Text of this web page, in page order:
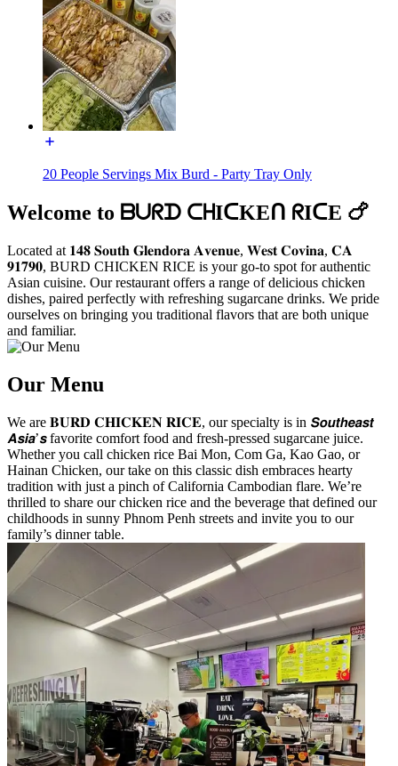
20 People Servings Mix Burd - Party Tray Only
Welcome to ᗷᑌᖇᗪ ᑕᕼIᑕKEᑎ ᖇIᑕE 🍗
Located at 𝟏𝟒𝟖 𝐒𝐨𝐮𝐭𝐡 𝐆𝐥𝐞𝐧𝐝𝐨𝐫𝐚 𝐀𝐯𝐞𝐧𝐮𝐞, 𝐖𝐞𝐬𝐭 𝐂𝐨𝐯𝐢𝐧𝐚, 𝐂𝐀
𝟗𝟏𝟕𝟗𝟎, BURD CHICKEN RICE is your go-to spot for authentic
Asian cuisine. Our restaurant offers a range of delicious chicken
dishes, paired perfectly with refreshing sugarcane drinks. We pride
ourselves on bringing you traditional flavors that are both unique
and familiar.
Our Menu
We are 𝐁𝐔𝐑𝐃 𝐂𝐇𝐈𝐂𝐊𝐄𝐍 𝐑𝐈𝐂𝐄, our specialty is in 𝙎𝙤𝙪𝙩𝙝𝙚𝙖𝙨𝙩
𝘼𝙨𝙞𝙖’𝙨 favorite comfort food and fresh-pressed sugarcane juice.
Whether you call chicken rice Bai Mon, Com Ga, Kao Gao, or
Hainan Chicken, our take on this classic dish embraces hearty
tradition with just a pinch of California Cambodian flare. We’re
thrilled to share our chicken rice and the beverage that defined our
childhoods in sunny Phnom Penh streets and invite you to our
family’s dinner table.